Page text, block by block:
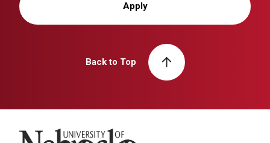
Apply
Back to Top
University of Nebraska